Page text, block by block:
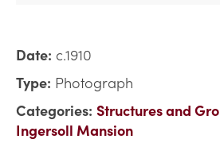
Date: c.1910
Type: Photograph
Categories: Structures and
Ingersoll Mansion